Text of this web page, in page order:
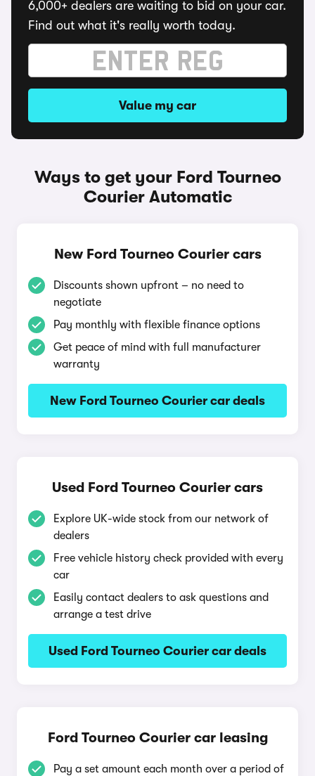
6,000+ dealers are waiting to bid on your car.
Find out what it's really worth today.
Value my car
Ways to get your Ford Tourneo
Courier Automatic
New Ford Tourneo Courier cars
Discounts shown upfront – no need to
negotiate
Pay monthly with flexible finance options
Get peace of mind with full manufacturer
warranty
New Ford Tourneo Courier car deals
Used Ford Tourneo Courier cars
Explore UK-wide stock from our network of
dealers
Free vehicle history check provided with every
car
Easily contact dealers to ask questions and
arrange a test drive
Used Ford Tourneo Courier car deals
Ford Tourneo Courier car leasing
Pay a set amount each month over a period of